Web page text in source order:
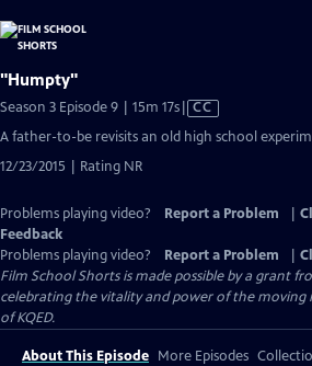
"Humpty"
Season 3 Episode 9 | 15m 17sVideo
has
Closed
CC
A father-to-be revisits an old high school
12/23/2015 | Rating NR
Problems playing video? Report a Problem
Feedback
Problems playing video?
Report a Problem
Film School Shorts is made possible by a grant
celebrating the vitality and power of the moving
of KQED.
About This Episode More Episodes